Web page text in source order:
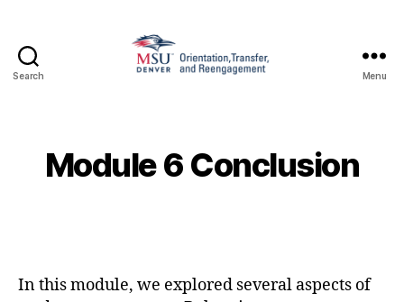
Search
1010
Menu
Module 6 Conclusion
In this module, we explored several aspects of